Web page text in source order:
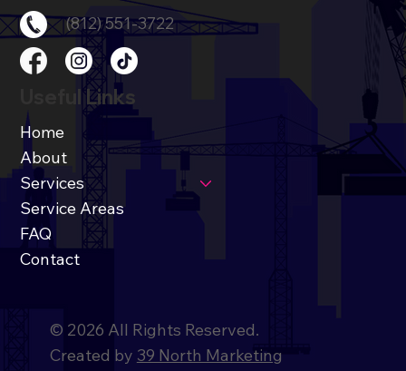
Useful Links
Home
About
Services
Service Areas
FAQ
Contact
(812) 551-3722
© 2026 All Rights Reserved.
Created by 39 North Marketing